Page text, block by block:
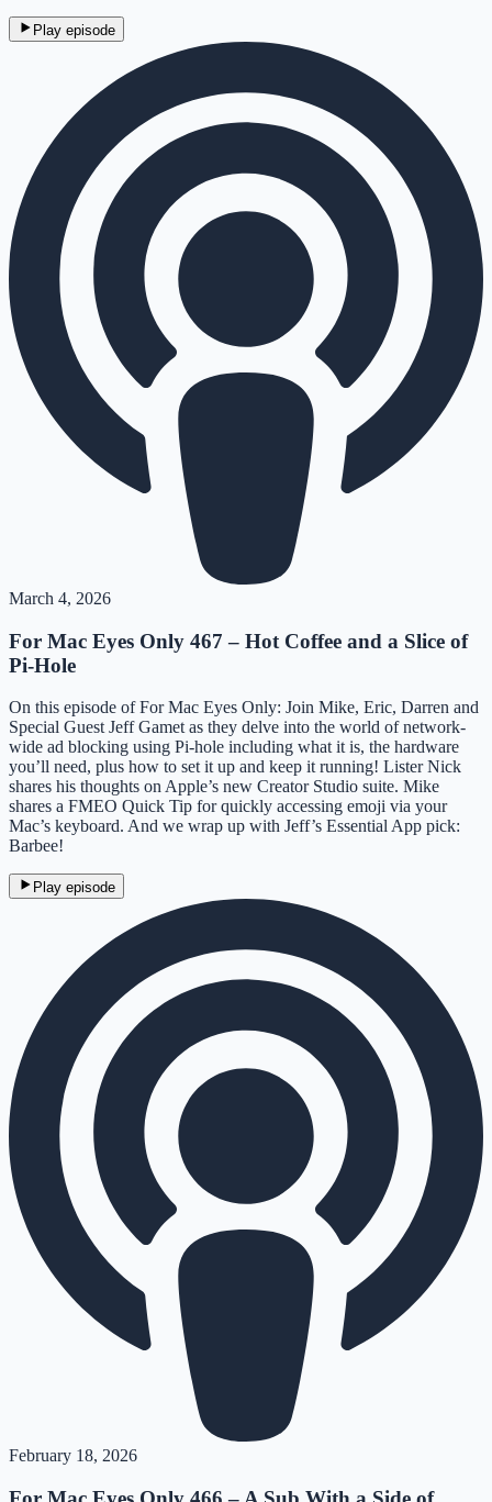
Play episode
March 4, 2026
For Mac Eyes Only 467 – Hot Coffee and a Slice of
Pi-Hole
On this episode of For Mac Eyes Only: Join Mike, Eric, Darren and
Special Guest Jeff Gamet as they delve into the world of network-
wide ad blocking using Pi-hole including what it is, the hardware
you’ll need, plus how to set it up and keep it running! Lister Nick
shares his thoughts on Apple’s new Creator Studio suite. Mike
shares a FMEO Quick Tip for quickly accessing emoji via your
Mac’s keyboard. And we wrap up with Jeff’s Essential App pick:
Barbee!
Play episode
February 18, 2026